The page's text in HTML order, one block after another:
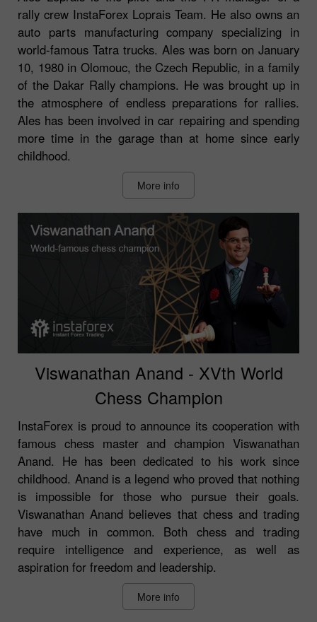
rally crew InstaForex Loprais Team. He also owns an
auto parts manufacturing company specializing in
world-famous Tatra trucks. Ales was born on January
10, 1980 in Olomouc, the Czech Republic, in a family
of the Dakar Rally champions. He was brought up in
the atmosphere of endless preparations for rallies.
Ales has been involved in car repairing and spending
more time in the garage than at home since early
childhood.
More info
Viswanathan Anand - XVth World
Chess Champion
InstaForex is proud to announce its cooperation with
famous chess master and champion Viswanathan
Anand. He has been dedicated to his work since
childhood. Anand is a legend who proved that nothing
is impossible for those who pursue their goals.
Viswanathan Anand believes that chess and trading
have much in common. Both chess and trading
require intelligence and experience, as well as
aspiration for freedom and leadership.
More info